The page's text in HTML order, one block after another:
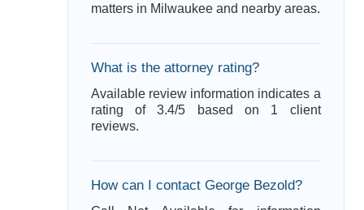
matters in Milwaukee and nearby areas.
What is the attorney rating?
Available review information indicates a
rating of 3.4/5 based on 1 client
reviews.
How can I contact George Bezold?